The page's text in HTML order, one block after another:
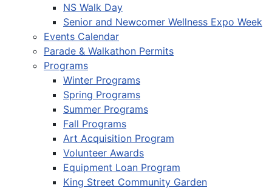
NS Walk Day
Senior and Newcomer Wellness Expo Week
Events Calendar
Parade & Walkathon Permits
Programs
Winter Programs
Spring Programs
Summer Programs
Fall Programs
Art Acquisition Program
Volunteer Awards
Equipment Loan Program
King Street Community Garden